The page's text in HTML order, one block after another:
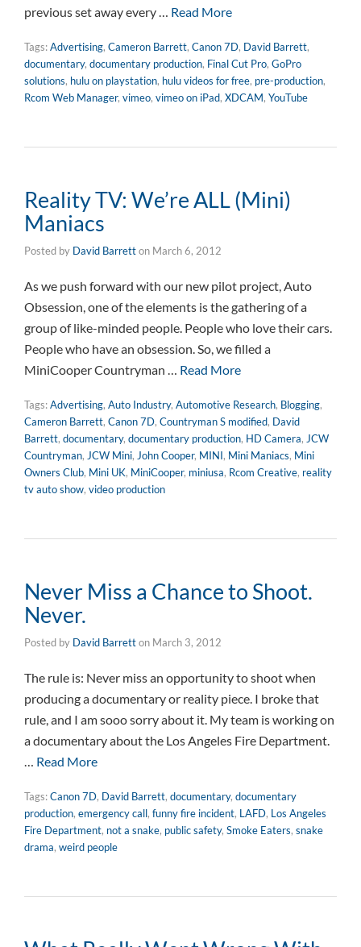
previous set away every … Read More
Tags:Advertising, Cameron Barrett, Canon 7D, David Barrett,
documentary, documentary production, Final Cut Pro, GoPro
solutions, hulu on playstation, hulu videos for free, pre-production,
Rcom Web Manager, vimeo, vimeo on iPad, XDCAM, YouTube
Reality TV: We’re ALL (Mini)
Maniacs
Posted by David Barretton March 6, 2012
As we push forward with our new pilot project, Auto
Obsession, one of the elements is the gathering of a
group of like-minded people. People who love their cars.
People who have an obsession. So, we filled a
MiniCooper Countryman … Read More
Tags:Advertising, Auto Industry, Automotive Research, Blogging,
Cameron Barrett, Canon 7D, Countryman S modified, David
Barrett, documentary, documentary production, HD Camera, JCW
Countryman, JCW Mini, John Cooper, MINI, Mini Maniacs, Mini
Owners Club, Mini UK, MiniCooper, miniusa, Rcom Creative, reality
tv auto show, video production
Never Miss a Chance to Shoot.
Never.
Posted by David Barretton March 3, 2012
The rule is: Never miss an opportunity to shoot when
producing a documentary or reality piece. I broke that
rule, and I am sooo sorry about it. My team is working on
a documentary about the Los Angeles Fire Department.
… Read More
Tags:Canon 7D, David Barrett, documentary, documentary
production, emergency call, funny fire incident, LAFD, Los Angeles
Fire Department, not a snake, public safety, Smoke Eaters, snake
drama, weird people